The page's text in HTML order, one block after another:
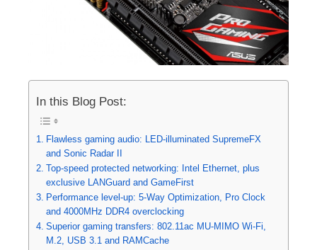
In this Blog Post:
Flawless gaming audio: LED-illuminated SupremeFX
and Sonic Radar II
Top-speed protected networking: Intel Ethernet, plus
exclusive LANGuard and GameFirst
Performance level-up: 5-Way Optimization, Pro Clock
and 4000MHz DDR4 overclocking
Superior gaming transfers: 802.11ac MU-MIMO Wi-Fi,
M.2, USB 3.1 and RAMCache